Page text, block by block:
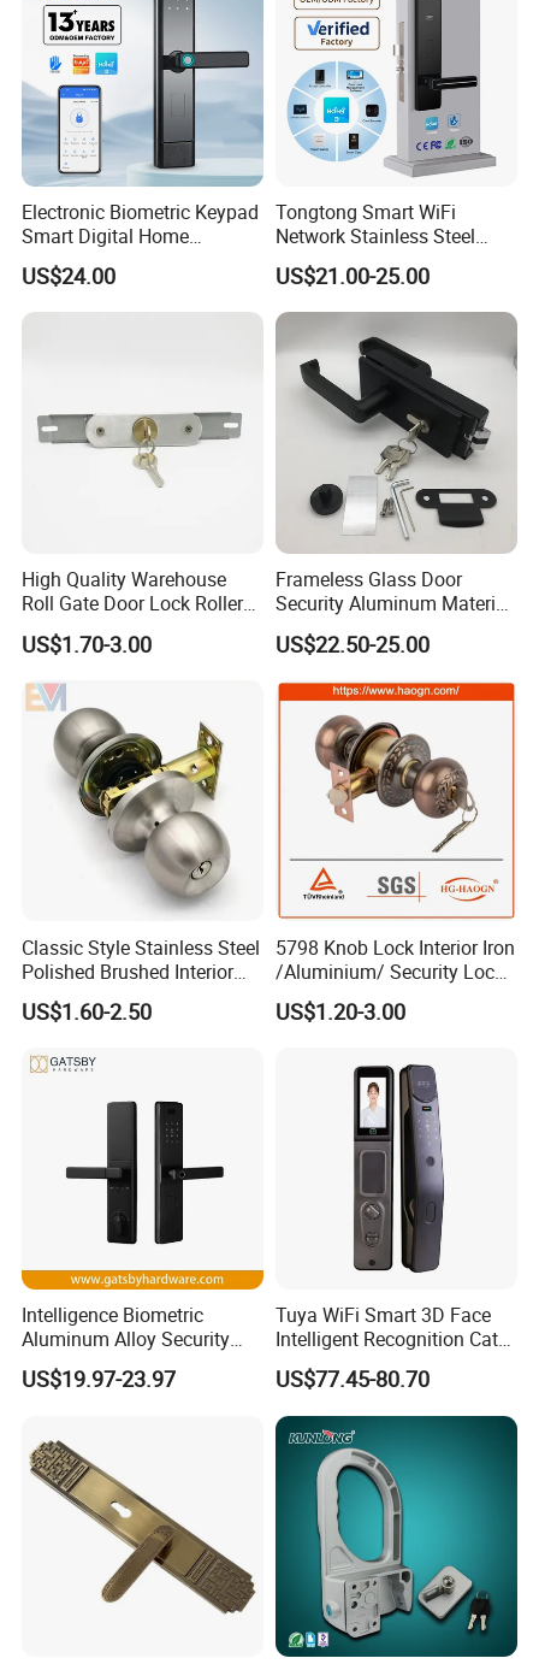
Electronic Biometric Keypad
Smart Digital Home
Fingerprint Handle Ttlock
Otp Code Password Door
Locks Cerradura Inteligente
US$24.00
Tongtong Smart WiFi
Network Stainless Steel
Door Lock APP Remote for
Short Rental Homestay
Cloud Data Storage Option
US$21.00-25.00
High Quality Warehouse
Roll Gate Door Lock Roller
Shutter Door Rolling Shutter
Lock Body
US$1.70-3.00
Frameless Glass Door
Security Aluminum Material
Lever Handle Offset Lock
with Cylinder
US$22.50-25.00
Classic Style Stainless Steel
Polished Brushed Interior
Bedroom Ball Knob Door
Lock
US$1.60-2.50
5798 Knob Lock Interior Iron
/Aluminium/ Security Lock
New Lever Exterior Front
Door Lock Hardware Handle
Cylinder Round Lock Body
US$1.20-3.00
Intelligence Biometric
Aluminum Alloy Security
Fingerprint Combination
Card Hotel Mortise Electric
Door Lock with Handle Key
US$19.97-23.97
Tuya WiFi Smart 3D Face
Intelligent Recognition Cat
Eye Waterproof Fully
Automatic Fingerprint Video
Door Lock with LCD Screen
US$77.45-80.70